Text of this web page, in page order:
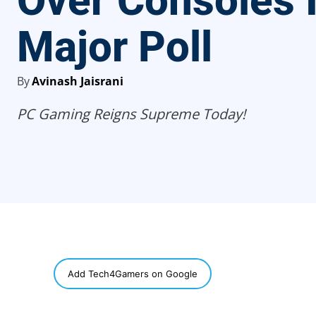
Major Poll
ByAvinash Jaisrani
PC Gaming Reigns Supreme Today!
Add Tech4Gamers on Google